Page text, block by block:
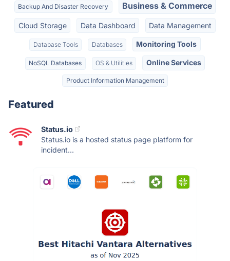
Backup And Disaster Recovery Business & Commerce
Cloud Storage Data Dashboard Data Management
Database Tools Databases Monitoring Tools
NoSQL Databases OS & Utilities Online Services
Product Information Management
Featured
Status.io
Status.io is a hosted status page platform for
incident...